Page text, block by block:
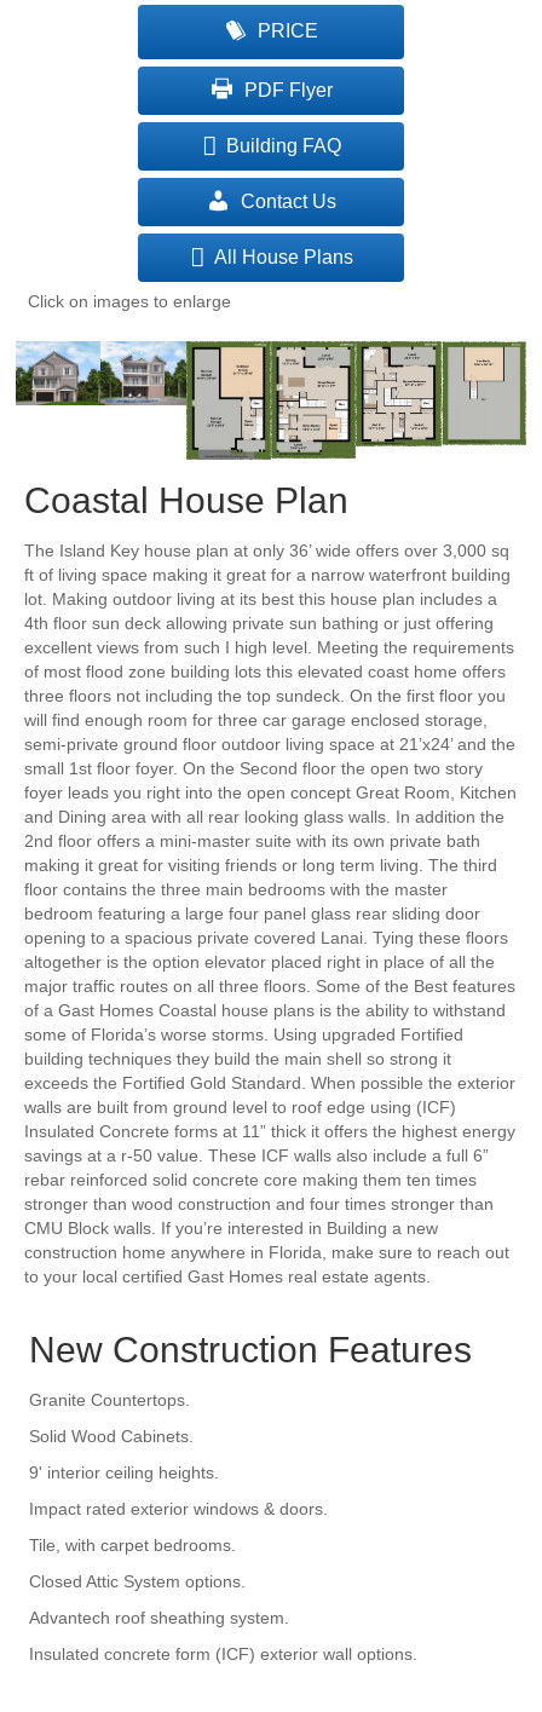
PRICE
PDF Flyer
Building FAQ
Contact Us
All House Plans
Click on images to enlarge
Coastal House Plan
The Island Key house plan at only 36’ wide offers over 3,000 sq
ft of living space making it great for a narrow waterfront building
lot. Making outdoor living at its best this house plan includes a
4th floor sun deck allowing private sun bathing or just offering
excellent views from such I high level. Meeting the requirements
of most flood zone building lots this elevated coast home offers
three floors not including the top sundeck. On the first floor you
will find enough room for three car garage enclosed storage,
semi-private ground floor outdoor living space at 21’x24’ and the
small 1st floor foyer. On the Second floor the open two story
foyer leads you right into the open concept Great Room, Kitchen
and Dining area with all rear looking glass walls. In addition the
2nd floor offers a mini-master suite with its own private bath
making it great for visiting friends or long term living. The third
floor contains the three main bedrooms with the master
bedroom featuring a large four panel glass rear sliding door
opening to a spacious private covered Lanai. Tying these floors
altogether is the option elevator placed right in place of all the
major traffic routes on all three floors. Some of the Best features
of a Gast Homes Coastal house plans is the ability to withstand
some of Florida’s worse storms. Using upgraded Fortified
building techniques they build the main shell so strong it
exceeds the Fortified Gold Standard. When possible the exterior
walls are built from ground level to roof edge using (ICF)
Insulated Concrete forms at 11” thick it offers the highest energy
savings at a r-50 value. These ICF walls also include a full 6”
rebar reinforced solid concrete core making them ten times
stronger than wood construction and four times stronger than
CMU Block walls. If you’re interested in Building a new
construction home anywhere in Florida, make sure to reach out
to your local certified Gast Homes real estate agents.
New Construction Features
Granite Countertops.
Solid Wood Cabinets.
9' interior ceiling heights.
Impact rated exterior windows & doors.
Tile, with carpet bedrooms.
Closed Attic System options.
Advantech roof sheathing system.
Insulated concrete form (ICF) exterior wall options.